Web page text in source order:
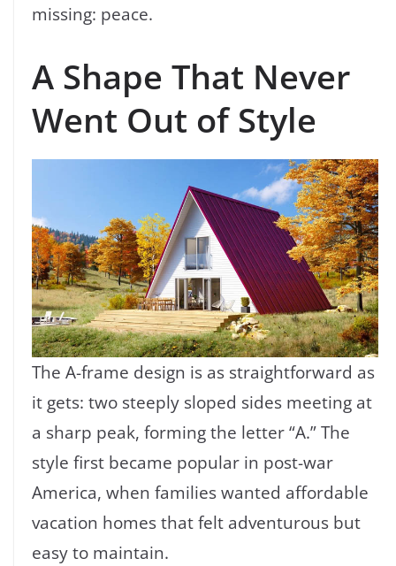
missing: peace.
A Shape That Never
Went Out of Style
The A-frame design is as straightforward as
it gets: two steeply sloped sides meeting at
a sharp peak, forming the letter “A.” The
style first became popular in post-war
America, when families wanted affordable
vacation homes that felt adventurous but
easy to maintain.